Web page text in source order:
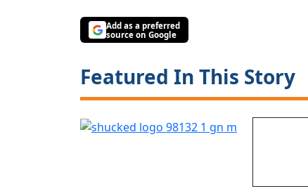
Add as a preferred
source on Google
Featured In This Story